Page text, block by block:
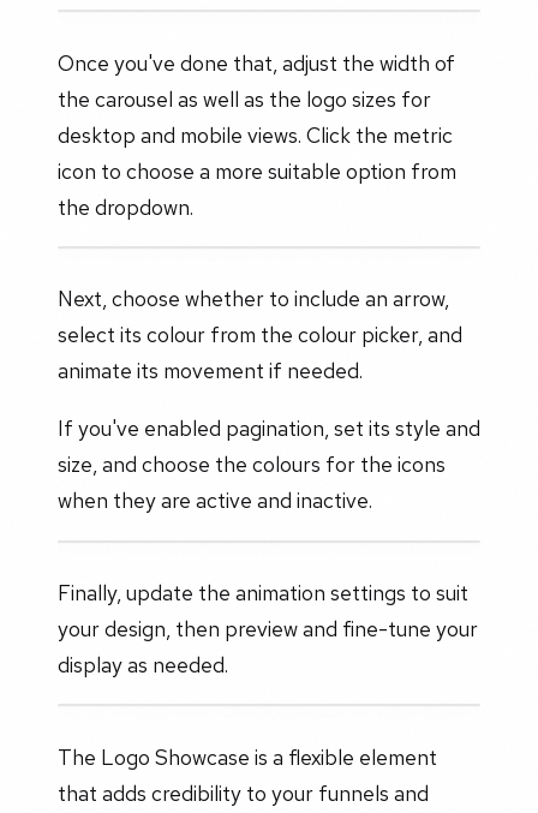
Once you've done that, adjust the width of
the carousel as well as the logo sizes for
desktop and mobile views. Click the metric
icon to choose a more suitable option from
the dropdown.
Next, choose whether to include an arrow,
select its colour from the colour picker, and
animate its movement if needed.
If you've enabled pagination, set its style and
size, and choose the colours for the icons
when they are active and inactive.
Finally, update the animation settings to suit
your design, then preview and fine-tune your
display as needed.
The Logo Showcase is a flexible element
that adds credibility to your funnels and